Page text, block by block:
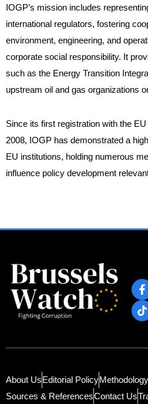
IOGP’s mission includes
international regulators, fostering
environment, engineering, and
corporate social responsibility. It
such as the Energy Transition
upstream oil and gas organizations
Since its first registration with the
2008, IOGP has demonstrated a
EU institutions, holding numerous
influence policy development
About UsEditorial PolicyMethodology
Sources & ReferencesContact Us